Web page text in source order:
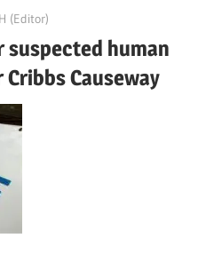
(Editor)
human
Causeway